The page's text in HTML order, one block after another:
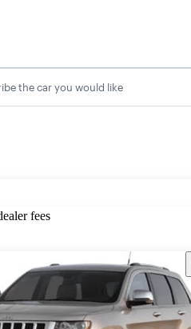
the car you would like
fees